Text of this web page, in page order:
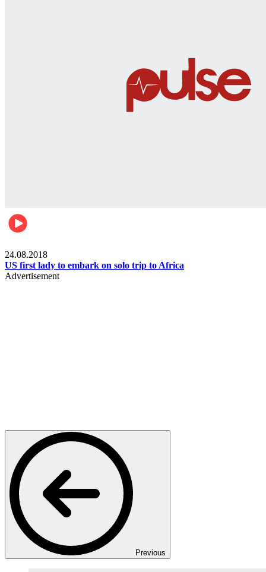
24.08.2018
US first lady to embark on solo trip to Africa
Advertisement
Previous